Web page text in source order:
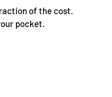
of the cost.
pocket.